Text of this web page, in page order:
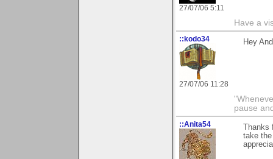
27/07/06 5:11
Have a
::kodo34
27/07/06 11:28
Hey
pause
::Anita54
Thanks
take